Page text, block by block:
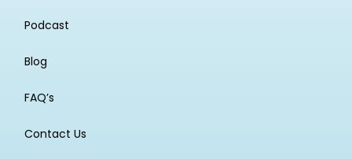
Podcast
Blog
FAQ’s
Contact Us